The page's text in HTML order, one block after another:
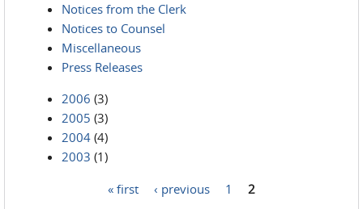
Notices from the Clerk
Notices to Counsel
Miscellaneous
Press Releases
2006 (3)
2005 (3)
2004 (4)
2003 (1)
« first ‹ previous 1 2